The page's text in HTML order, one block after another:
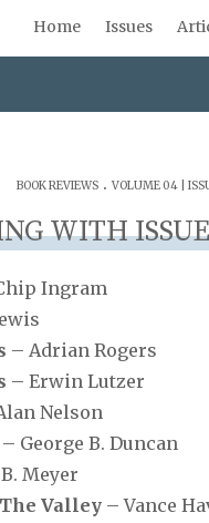
Home Issues
BOOK REVIEWS. VOLUME 04 |
WITH
Ingram
– Adrian Rogers
– Erwin Lutzer
Nelson
– George B. Duncan
Meyer
Valley – Vance